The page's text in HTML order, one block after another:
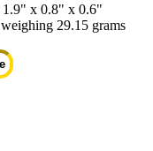
1.9" x 0.8" x 0.6"
29.15 grams